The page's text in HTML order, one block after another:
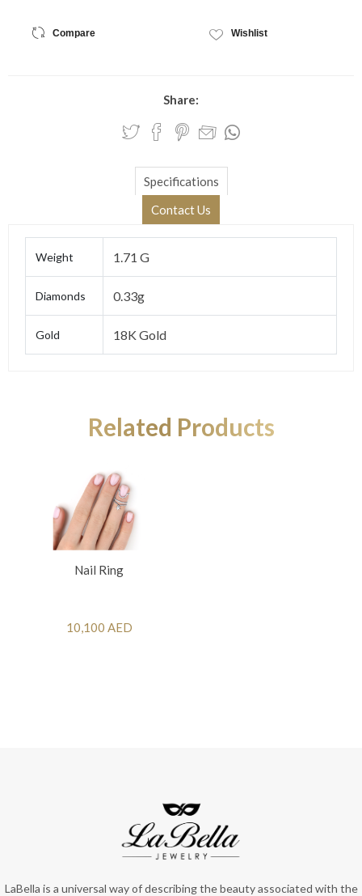
Compare Wishlist
Share:
Specifications
Contact Us
Weight 1.71 G
Diamonds 0.33g
Gold 18K Gold
Related Products
Nail Ring
10,100 AED
LaBella is a universal way of describing the beauty associated with the